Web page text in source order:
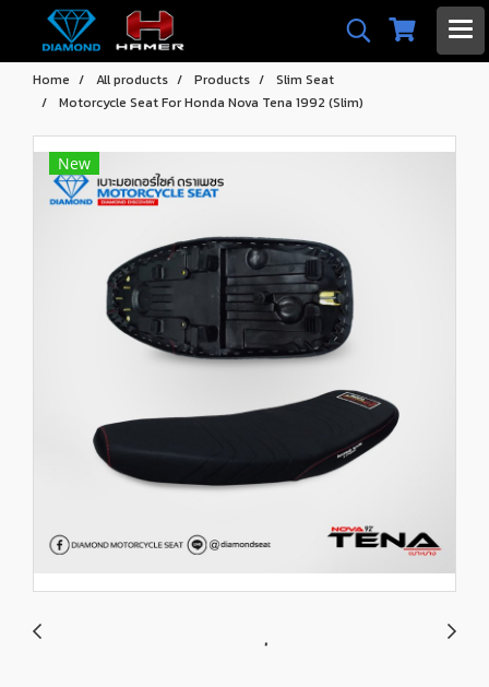
Home All products Products
Slim Seat
Motorcycle Seat For Honda Nova Tena 1992 (Slim)
New